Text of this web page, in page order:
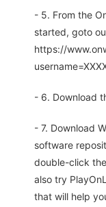
- 5. From the
started, goto
https://
- 6. Download
- 7. Download
software
double-click
also try
that will help